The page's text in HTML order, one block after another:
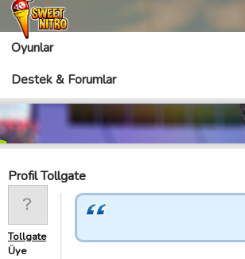
Oyunlar
Destek & Forumlar
Profil Tollgate
Tollgate
Üye